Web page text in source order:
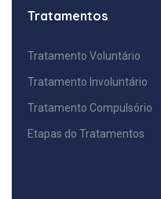
Tratamentos
Tratamento Voluntário
Tratamento Involuntário
Tratamento Compulsório
Etapas do Tratamentos